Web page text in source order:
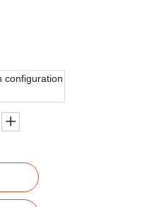
configuration